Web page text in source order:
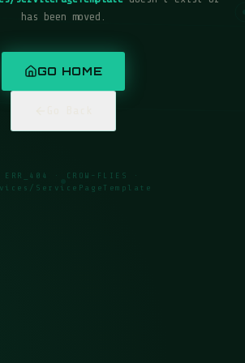
has been moved.
GO HOME
· CROW-FLIES ·
ServicePageTemplate